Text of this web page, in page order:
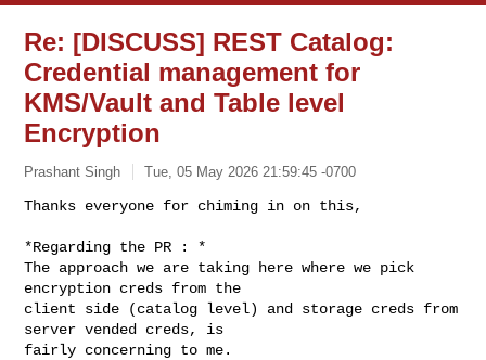
Re: [DISCUSS] REST Catalog:
Credential management for
KMS/Vault and Table level
Encryption
Prashant Singh Tue, 05 May 2026 21:59:45 -0700
Thanks everyone for chiming in on this,
*Regarding the PR : *
The approach we are taking here where we pick
encryption creds from the
client side (catalog level) and storage creds from
server vended creds, is
fairly concerning to me.